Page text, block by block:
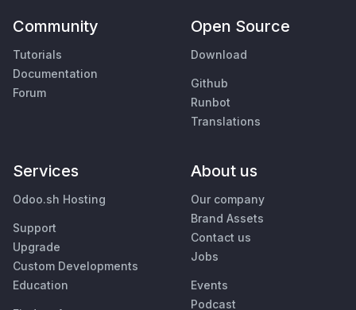
Community
Tutorials
Documentation
Forum
Open Source
Download
Github
Runbot
Translations
Services
Odoo.sh Hosting
Support
Upgrade
Custom Developments
Education
About us
Our company
Brand Assets
Contact us
Jobs
Events
Podcast